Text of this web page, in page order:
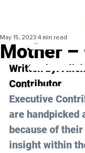
Mother –
May 15, 2023 4 min read
Written by:
Contributor
Executive
are handpicked
because of
insight within